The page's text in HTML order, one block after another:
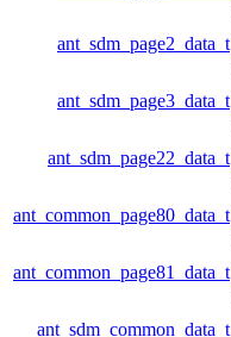
ant_sdm_page2_data_t
ant_sdm_page3_data_t
ant_sdm_page22_data_t
ant_common_page80_data_t
ant_common_page81_data_t
ant_sdm_common_data_t